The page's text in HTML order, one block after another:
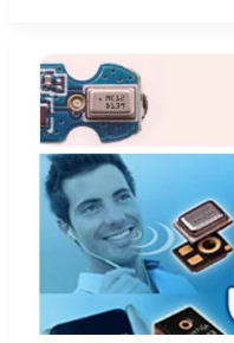
VIBRATION
SENSITIVITY